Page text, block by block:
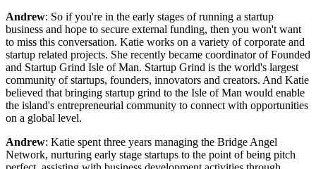
Andrew: So if you're in the early stages of running a startup
business and hope to secure external funding, then you won't want
to miss this conversation. Katie works on a variety of corporate and
startup related projects. She recently became coordinator of Founded
and Startup Grind Isle of Man. Startup Grind is the world's largest
community of startups, founders, innovators and creators. And Katie
believed that bringing startup grind to the Isle of Man would enable
the island's entrepreneurial community to connect with opportunities
on a global level.
Andrew: Katie spent three years managing the Bridge Angel
Network, nurturing early stage startups to the point of being pitch